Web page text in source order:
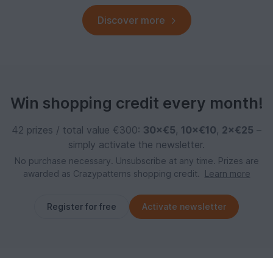
Discover more
Win shopping credit every month!
42 prizes / total value €300: 30×€5, 10×€10, 2×€25 –
simply activate the newsletter.
No purchase necessary. Unsubscribe at any time. Prizes are
awarded as Crazypatterns shopping credit.
Learn more
Register for free Activate newsletter